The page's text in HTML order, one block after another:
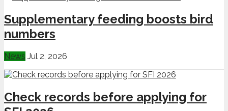
Supplementary feeding boosts bird
numbers
News Jul 2, 2026
Check records before applying for